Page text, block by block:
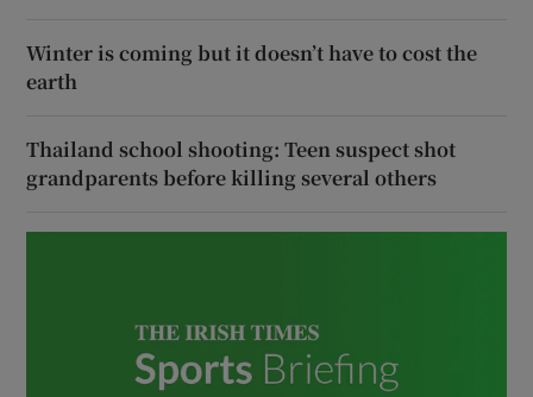
Winter is coming but it doesn’t have to cost the
earth
Thailand school shooting: Teen suspect shot
grandparents before killing several others